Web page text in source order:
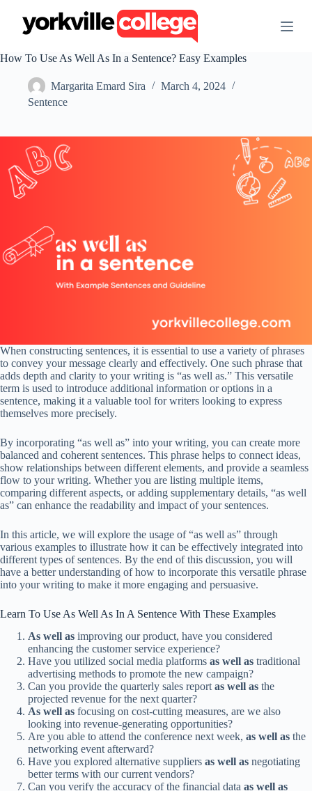
t
e
t
How To Use As Well As In a Sentence? Easy Examples
Margarita Emard Sira
March 4, 2024
Sentence
When constructing sentences, it is essential to use a variety of phrases
to convey your message clearly and effectively. One such phrase that
adds depth and clarity to your writing is “as well as.” This versatile
term is used to introduce additional information or options in a
sentence, making it a valuable tool for writers looking to express
themselves more precisely.
By incorporating “as well as” into your writing, you can create more
balanced and coherent sentences. This phrase helps to connect ideas,
show relationships between different elements, and provide a seamless
flow to your writing. Whether you are listing multiple items,
comparing different aspects, or adding supplementary details, “as well
as” can enhance the readability and impact of your sentences.
In this article, we will explore the usage of “as well as” through
various examples to illustrate how it can be effectively integrated into
different types of sentences. By the end of this discussion, you will
have a better understanding of how to incorporate this versatile phrase
into your writing to make it more engaging and persuasive.
Learn To Use As Well As In A Sentence With These Examples
As well as improving our product, have you considered
enhancing the customer service experience?
Have you utilized social media platforms as well as traditional
advertising methods to promote the new campaign?
Can you provide the quarterly sales reportas well as the
projected revenue for the next quarter?
As well as focusing on cost-cutting measures, are we also
looking into revenue-generating opportunities?
Are you able to attend the conference next week, as well as the
networking event afterward?
Have you explored alternative suppliers as well as negotiating
better terms with our current vendors?
Can you verify the accuracy of the financial data as well as